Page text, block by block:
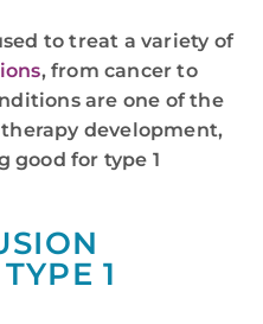
to treat a variety of
, from cancer to
are one of the
development,
good for type 1
1